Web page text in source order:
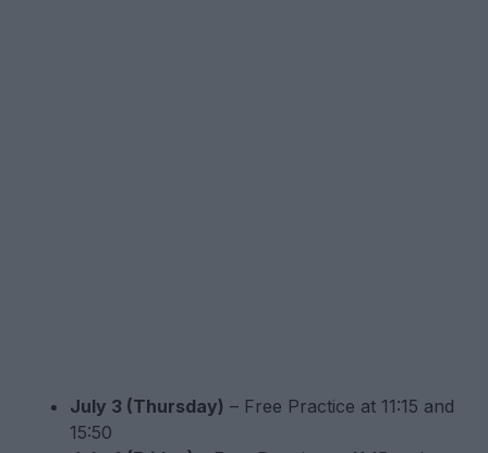
July 3 (Thursday) – Free Practice at 11:15 and
15:50